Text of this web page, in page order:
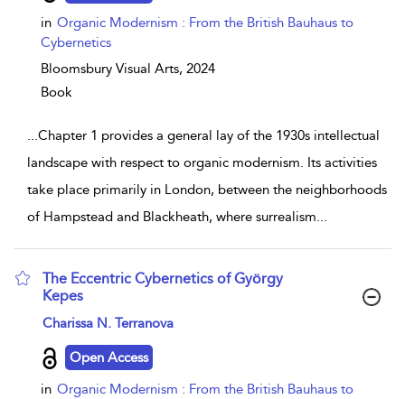
in Organic Modernism : From the British Bauhaus to
Cybernetics
Bloomsbury Visual Arts, 2024
Book
...Chapter 1 provides a general lay of the 1930s intellectual
landscape with respect to organic modernism. Its activities
take place primarily in London, between the neighborhoods
of Hampstead and Blackheath, where surrealism...
The Eccentric Cybernetics of György
Kepes
show result details
Charissa N. Terranova
Open Access
in Organic Modernism : From the British Bauhaus to